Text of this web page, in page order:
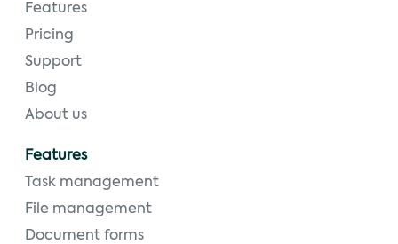
Features
Pricing
Support
Blog
About us
Features
Task management
File management
Document forms